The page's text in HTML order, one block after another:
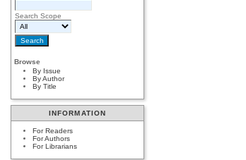
Search Scope
Browse
By Issue
By Author
By Title
INFORMATION
For Readers
For Authors
For Librarians